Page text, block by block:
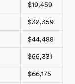
$19,459
$32,359
$44,488
$55,331
$66,175